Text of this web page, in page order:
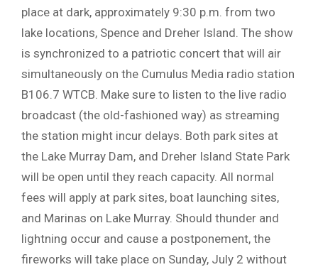
place at dark, approximately 9:30 p.m. from two
lake locations, Spence and Dreher Island. The show
is synchronized to a patriotic concert that will air
simultaneously on the Cumulus Media radio station
B106.7 WTCB. Make sure to listen to the live radio
broadcast (the old-fashioned way) as streaming
the station might incur delays. Both park sites at
the Lake Murray Dam, and Dreher Island State Park
will be open until they reach capacity. All normal
fees will apply at park sites, boat launching sites,
and Marinas on Lake Murray. Should thunder and
lightning occur and cause a postponement, the
fireworks will take place on Sunday, July 2 without